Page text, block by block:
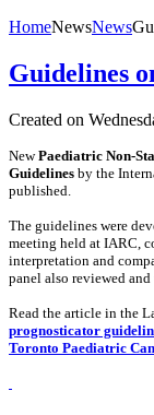
HomeNewsNews
Guidelines
Created on
NewPaediatric Non-
Guidelines by the
published.
The guidelines were
meeting held at IARC,
interpretation and
panel also reviewed
Read the article in the
prognosticator
Toronto Paediatric